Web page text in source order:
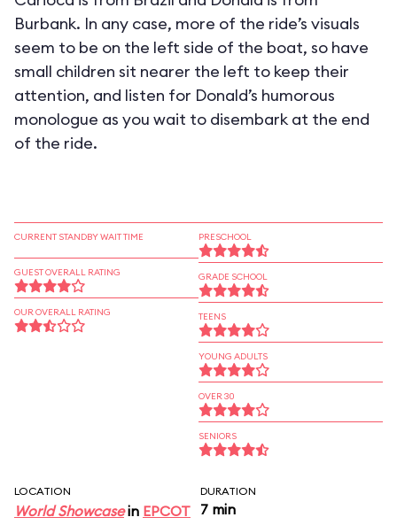
Burbank. In any case, more of the ride’s visuals
seem to be on the left side of the boat, so have
small children sit nearer the left to keep their
attention, and listen for Donald’s humorous
monologue as you wait to disembark at the end
of the ride.
CURRENT STANDBY WAIT TIME
GUEST OVERALL RATING
OUR OVERALL RATING
PRESCHOOL
GRADE SCHOOL
TEENS
YOUNG ADULTS
OVER 30
SENIORS
LOCATION
World Showcasein EPCOT
DURATION
7 min